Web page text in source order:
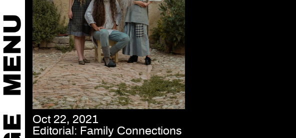
Oct 22, 2021
Editorial: Family Connections